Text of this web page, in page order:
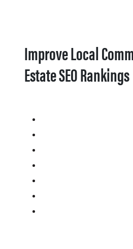
Improve Local
Estate SEO Rankings